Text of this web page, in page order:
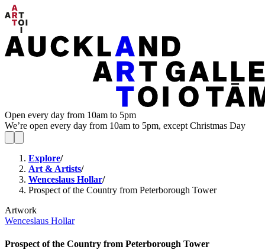
Open every day from 10am to 5pm
We’re open every day from 10am to 5pm, except Christmas Day
Explore/
Art & Artists/
Wenceslaus Hollar/
Prospect of the Country from Peterborough Tower
Artwork
Wenceslaus Hollar
Prospect of the Country from Peterborough Tower